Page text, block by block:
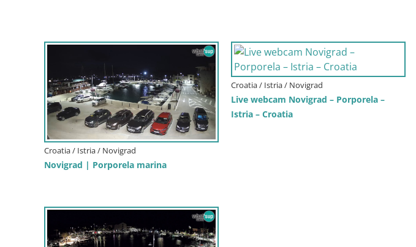
Croatia / Istria / Novigrad
Novigrad | Porporela marina
Croatia / Istria / Novigrad
Live webcam Novigrad – Porporela –
Istria – Croatia